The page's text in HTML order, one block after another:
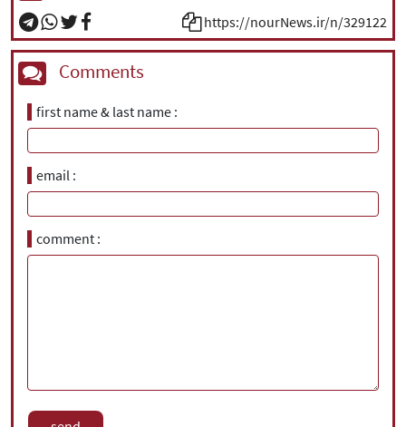
https://nourNews.ir/n/329122
Comments
first name & last name
email
comment